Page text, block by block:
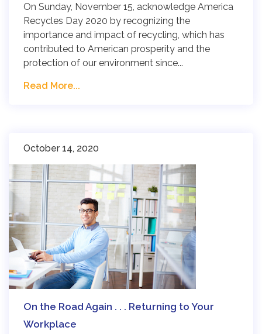
On Sunday, November 15, acknowledge America
Recycles Day 2020 by recognizing the
importance and impact of recycling, which has
contributed to American prosperity and the
protection of our environment since...
Read More...
October 14, 2020
On the Road Again . . . Returning to Your
Workplace